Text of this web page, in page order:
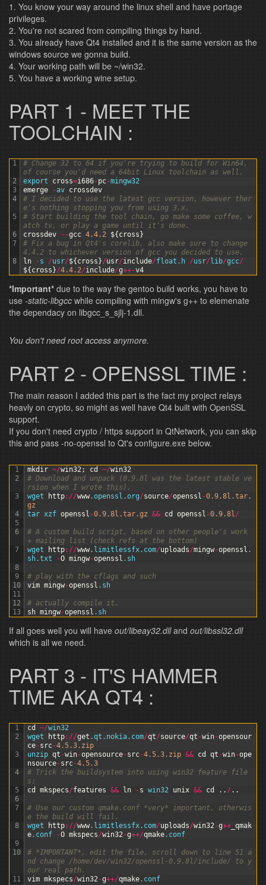
1. You know your way around the linux shell and have portage
privileges.
2. You're not scared from compiling things by hand.
3. You already have Qt4 installed and it is the same version as the
windows source we gonna build.
4. Your working path will be ~/win32.
5. You have a working wine setup.
PART 1 - MEET THE
TOOLCHAIN :
1
2
3
4
5
6
7
8
# Change 32 to 64 if you're trying to build for Win64,
of course you'd need a 64bit Linux toolchain as well.
export cross=i686-pc-mingw32
emerge
-av crossdev
# I decided to use the latest gcc version, however ther
e's nothing stopping you from using 3.x.
# Start building the tool chain, go make some coffee, w
atch tv, or play a game until it's done.
crossdev
--gcc 4.4.2 ${ cross }
# Fix a bug in Qt4's corelib, also make sure to change
4.4.2 to whichever version of gcc you decided to use.
ln
-s /usr/${ cross }/usr/include/float .h /usr/ lib/gcc/
${ cross }/4.4.2/include/g++-v4
*Important* due to the way the gentoo build works, you have to
use -static-libgcc while compiling with mingw's g++ to elemenate
the dependacy on libgcc_s_sjlj-1.dll.
You don't need root access anymore.
PART 2 - OPENSSL TIME :
The main reason I added this part is the fact my project relays
heavly on crypto, so might as well have Qt4 built with OpenSSL
support.
If you don't need crypto / https support in QtNetwork, you can skip
this and pass -no-openssl to Qt's configure.exe below.
1
2
3
4
5
6
7
8
9
10
11
12
13
mkdir ~/win32; cd ~/win32
# Download and unpack (0.9.8l was the latest stable ve
rsion when I wrote this).
wget
http: //www.openssl .org/source/openssl -0.9.8l.tar.
gz
tar xzf openssl -0.9.8l.tar.gz && cd openssl -0.9.8l/
# A custom build script, based on other people's work
+ mailing list (check refs at the bottom)
wget
http: //www.limitlessfx.com/uploads/mingw-openssl .
sh.txt -O mingw-openssl .sh
# play with the cflags and such
vim mingw-openssl .sh
# actually compile it.
sh mingw-openssl .sh
If all goes well you will have out/libeay32.dlland out/libssl32.dll
which is all we need.
PART 3 - IT'S HAMMER
TIME AKA QT4 :
1
2
3
4
5
6
7
8
9
10
11
cd ~/win32
wget
http: //get .qt .nokia.com/qt/source/qt -win-opensour
ce-src-4.5.3.zip
unzip qt -win-opensource-src-4.5.3.zip && cd qt -win-ope
nsource-src-4.5.3
# Trick the buildsystem into using win32 feature file
s:
cd
mkspecs/features && ln -s win32 unix && cd . . / . .
# Use our custom qmake.conf *very* important, otherwis
e the build will fail.
wget
http: //www.limitlessfx.com/uploads/win32-g++ _qmak
e.conf -O mkspecs/win32-g++/qmake.conf
# *IMPORTANT*, edit the file, scroll down to line 51 a
nd change /home/dev/win32/openssl-0.9.8l/include/ to y
our real path.
vim mkspecs/win32-g++/qmake.conf